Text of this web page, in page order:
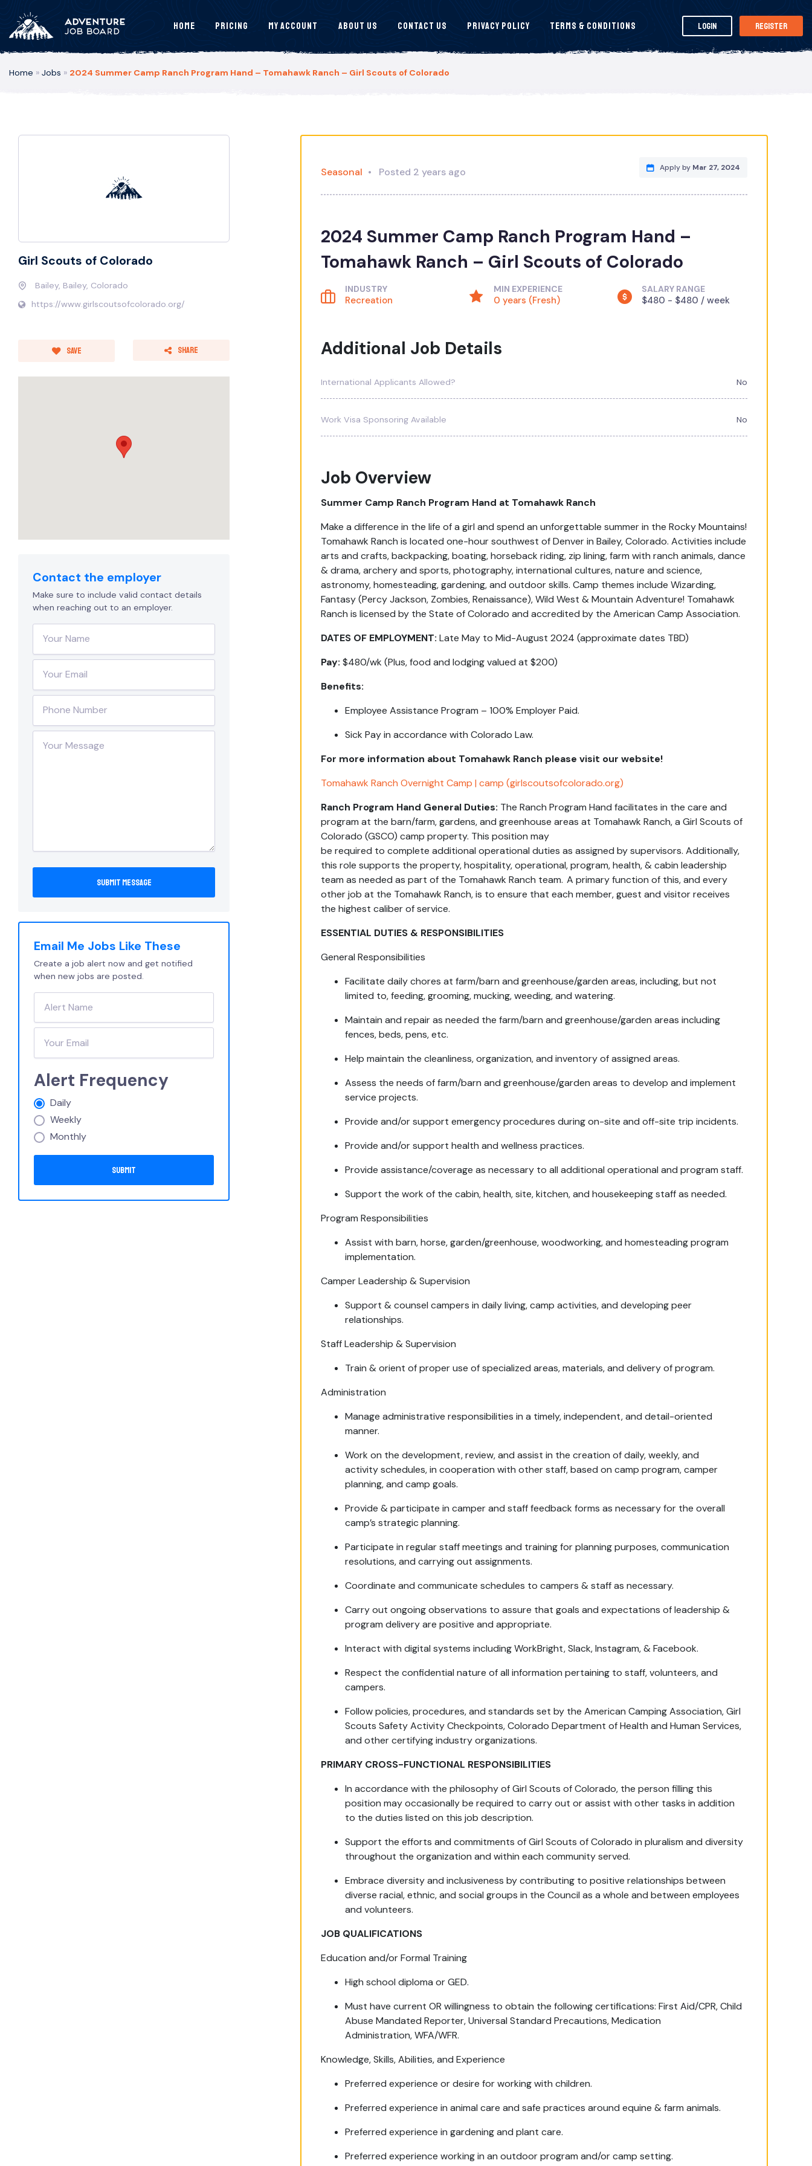
Home Pricing My Account About Us Contact Us Privacy Policy Terms & Conditions Login Register
Home » Jobs » 2024 Summer Camp Ranch Program Hand – Tomahawk Ranch – Girl Scouts of Colorado
Girl Scouts of Colorado
Bailey, Bailey, Colorado
https://www.girlscoutsofcolorado.org/
Save Share
Contact the employer
Make sure to include valid contact details
when reaching out to an employer.
Email Me Jobs Like These
Create a job alert now and get notified
when new jobs are posted.
Alert Frequency
Daily
Weekly
Monthly
Seasonal Posted 2 years ago Apply by Mar 27, 2024
2024 Summer Camp Ranch Program Hand –
Tomahawk Ranch – Girl Scouts of Colorado
INDUSTRY
Recreation
MIN EXPERIENCE
0 years (Fresh)
SALARY RANGE
$480 - $480 / week
Additional Job Details
International Applicants Allowed? No
Work Visa Sponsoring Available No
Job Overview
Summer Camp Ranch Program Hand at Tomahawk Ranch
Make a difference in the life of a girl and spend an unforgettable summer in the Rocky Mountains!
Tomahawk Ranch is located one-hour southwest of Denver in Bailey, Colorado. Activities include
arts and crafts, backpacking, boating, horseback riding, zip lining, farm with ranch animals, dance
& drama, archery and sports, photography, international cultures, nature and science,
astronomy, homesteading, gardening, and outdoor skills. Camp themes include Wizarding,
Fantasy (Percy Jackson, Zombies, Renaissance), Wild West & Mountain Adventure! Tomahawk
Ranch is licensed by the State of Colorado and accredited by the American Camp Association.
DATES OF EMPLOYMENT: Late May to Mid-August 2024 (approximate dates TBD)
Pay: $480/wk (Plus, food and lodging valued at $200)
Benefits:
Employee Assistance Program – 100% Employer Paid.
Sick Pay in accordance with Colorado Law.
For more information about Tomahawk Ranch please visit our website!
Tomahawk Ranch Overnight Camp | camp (girlscoutsofcolorado.org)
Ranch Program Hand General Duties: TheRanch ProgramHand facilitates in the care and
program at thebarn/farm, gardens, and greenhouse areas at Tomahawk Ranch, a Girl Scouts of
Colorado (GSCO)campproperty. This position may
be required tocomplete additional operational duties asassigned by supervisors.Additionally,
this rolesupports the property, hospitality, operational, program, health, & cabin leadership
teamas needed as part of the Tomahawk Ranch team. A primary function of this, and every
other job at the Tomahawk Ranch, is to ensure that each member,guest and visitor receives
the highest caliber of service.
ESSENTIAL DUTIES & RESPONSIBILITIES
General Responsibilities
Facilitate daily chores at farm/barn and greenhouse/garden areas, including, but not
limited to, feeding, grooming, mucking, weeding, and watering.
Maintain and repair as needed the farm/barn and greenhouse/garden areas including
fences, beds, pens, etc.
Help maintain the cleanliness, organization, and inventory of assigned areas.
Assess the needs of farm/barn and greenhouse/garden areas to develop and implement
service projects.
Provide and/or support emergency procedures during on-site and off-site trip incidents.
Provide and/or support health and wellness practices.
Provide assistance/coverage as necessary to all additional operational and program staff.
Support the work of the cabin, health, site, kitchen, and housekeeping staff as needed.
Program Responsibilities
Assist with barn, horse, garden/greenhouse, woodworking, and homesteading program
implementation.
Camper Leadership & Supervision
Support & counsel campers in daily living, camp activities, and developing peer
relationships.
Staff Leadership & Supervision
Train & orient of proper use of specialized areas, materials, and delivery of program.
Administration
Manage administrative responsibilities in a timely, independent, and detail-oriented
manner.
Work on the development, review, and assist in the creation of daily, weekly, and
activity schedules, in cooperation with other staff, based on camp program, camper
planning, and camp goals.
Provide & participate in camper and staff feedback forms as necessary for the overall
camp’s strategic planning.
Participate in regular staff meetings and training for planning purposes, communication
resolutions, and carrying out assignments.
Coordinate and communicate schedules to campers & staff as necessary.
Carry out ongoing observations to assure that goals and expectations of leadership &
program delivery are positive and appropriate.
Interact with digital systems including WorkBright, Slack, Instagram, & Facebook.
Respect the confidential nature of all information pertaining to staff, volunteers, and
campers.
Follow policies, procedures, and standards set by the American Camping Association, Girl
Scouts Safety Activity Checkpoints, Colorado Department of Health and Human Services,
and other certifying industry organizations.
PRIMARY CROSS-FUNCTIONAL RESPONSIBILITIES
In accordance with the philosophy of Girl Scouts of Colorado, the person filling this
position may occasionally be required to carry out or assist with other tasks in addition
to the duties listed on this job description.
Support the efforts and commitments of Girl Scouts of Colorado in pluralism and diversity
throughout the organization and within each community served.
Embrace diversity and inclusiveness by contributing to positive relationships between
diverse racial, ethnic, and social groups in the Council as a whole and between employees
and volunteers.
JOB QUALIFICATIONS
Education and/or Formal Training
High school diploma or GED.
Must have current OR willingness to obtain the following certifications: First Aid/CPR, Child
Abuse Mandated Reporter, Universal Standard Precautions, Medication
Administration, WFA/WFR.
Knowledge, Skills, Abilities, and Experience
Preferred experience or desire for working with children.
Preferred experience in animal care and safe practices around equine & farm animals.
Preferred experience in gardening and plant care.
Preferred experience working in an outdoor program and/or camp setting.